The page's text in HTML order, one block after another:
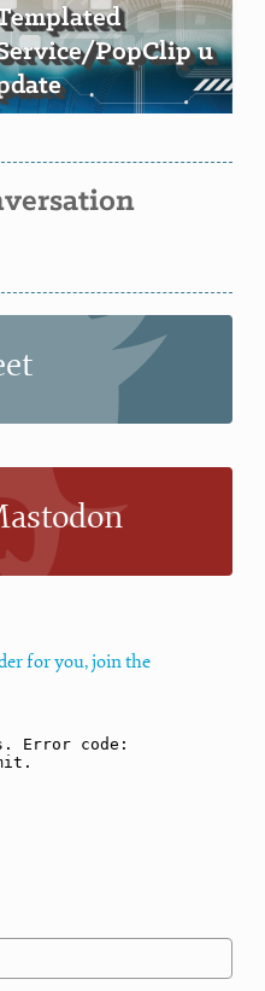
PopClip u
for you, join the